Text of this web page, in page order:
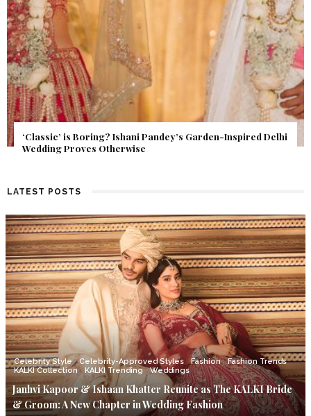
Get Inspired by a Love Story That Almost Never Happened.
Find Out What Fate Had in Store.
LATEST POSTS
Celebrity Style Celebrity-Approved Styles Fashion
Fashion Trends
KALKI Collection
KALKI Trending Weddings
Janhvi Kapoor & Ishaan Khatter Reunite as The KALKI Bride
& Groom: A New Chapter in Wedding Fashion